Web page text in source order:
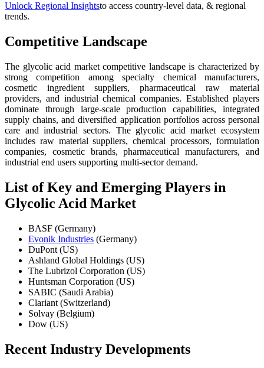
Unlock Regional Insightsto access country-level data, & regional
trends.
Competitive Landscape
The glycolic acid market competitive landscape is characterized by
strong competition among specialty chemical manufacturers,
cosmetic ingredient suppliers, pharmaceutical raw material
providers, and industrial chemical companies. Established players
dominate through large-scale production capabilities, integrated
supply chains, and diversified application portfolios across personal
care and industrial sectors. The glycolic acid market ecosystem
includes raw material suppliers, chemical processors, formulation
companies, cosmetic brands, pharmaceutical manufacturers, and
industrial end users supporting multi-sector demand.
List of Key and Emerging Players in
Glycolic Acid Market
BASF (Germany)
Evonik Industries (Germany)
DuPont (US)
Ashland Global Holdings (US)
The Lubrizol Corporation (US)
Huntsman Corporation (US)
SABIC (Saudi Arabia)
Clariant (Switzerland)
Solvay (Belgium)
Dow (US)
Recent Industry Developments